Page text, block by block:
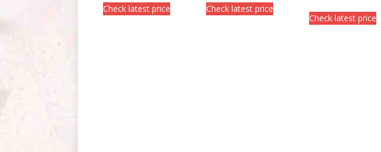
Check latest price Check latest price
Check latest price